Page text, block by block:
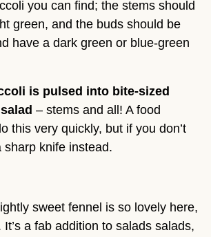
you can find; the stems should
green, and the buds should be
have a dark green or blue-green
is pulsed into bite-sized
– stems and all! A food
this very quickly, but if you don’t
sharp knife instead.
sweet fennel is so lovely here,
a fab addition to salads salads,